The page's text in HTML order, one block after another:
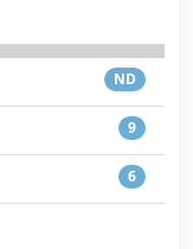
ND
9
6